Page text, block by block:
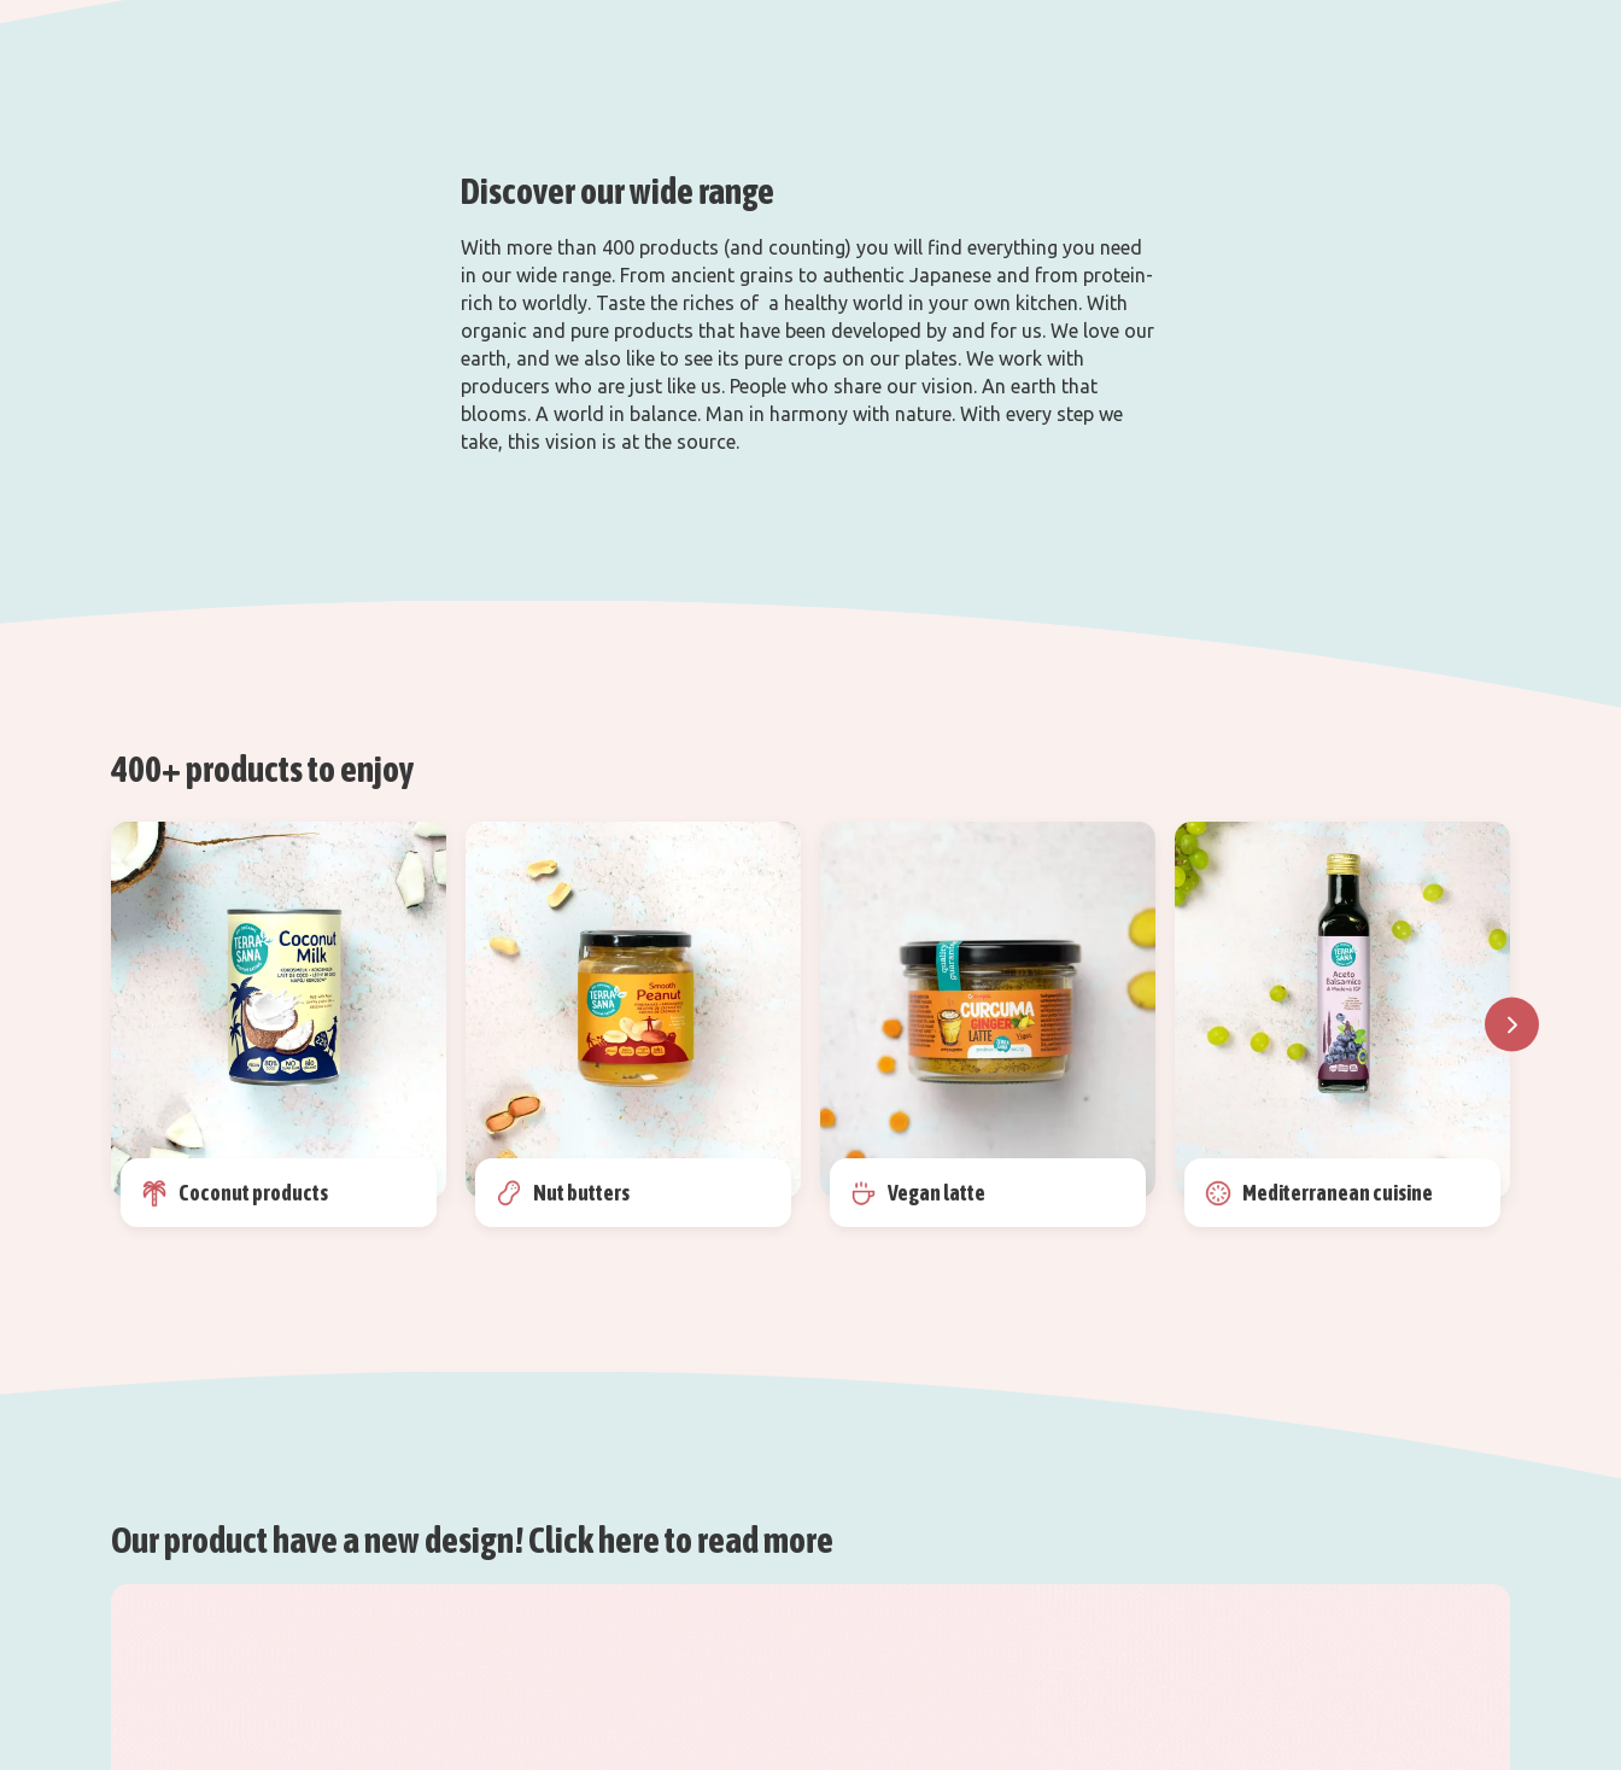
Discover our wide range
With more than 400 products (and counting) you will find everything you need
in our wide range. From ancient grains to authentic Japanese and from protein-
rich to worldly. Taste the riches of a healthy world in your own kitchen. With
organic and pure products that have been developed by and for us. We love our
earth, and we also like to see its pure crops on our plates. We work with
producers who are just like us. People who share our vision. An earth that
blooms. A world in balance. Man in harmony with nature. With every step we
take, this vision is at the source.
400+ products to enjoy
Coconut products Nut butters Vegan latte Mediterranean cuisine
Our product have a new design! Click here to read more